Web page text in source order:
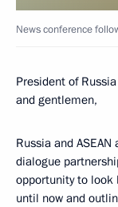
News conference
President of
and gentlemen,
Russia and
dialogue
opportunity to look
until now and